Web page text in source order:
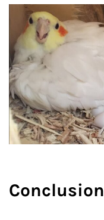
Conclusion